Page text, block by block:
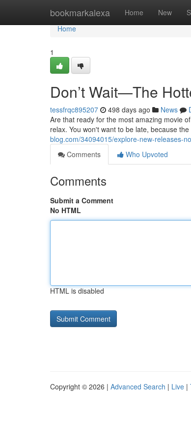
bookmarkalexa Home New
Home
Home
1
Don’t Wait—The
tessfrqc895207 498 days ago News
Are that ready for the most amazing movie
relax. You won't want to be late, because
blog.com/34094015/explore-new-releases-
Comments
Who Upvoted
Comments
Submit a Comment
No HTML
HTML is disabled
Copyright © 2026 | Advanced Search | Live |